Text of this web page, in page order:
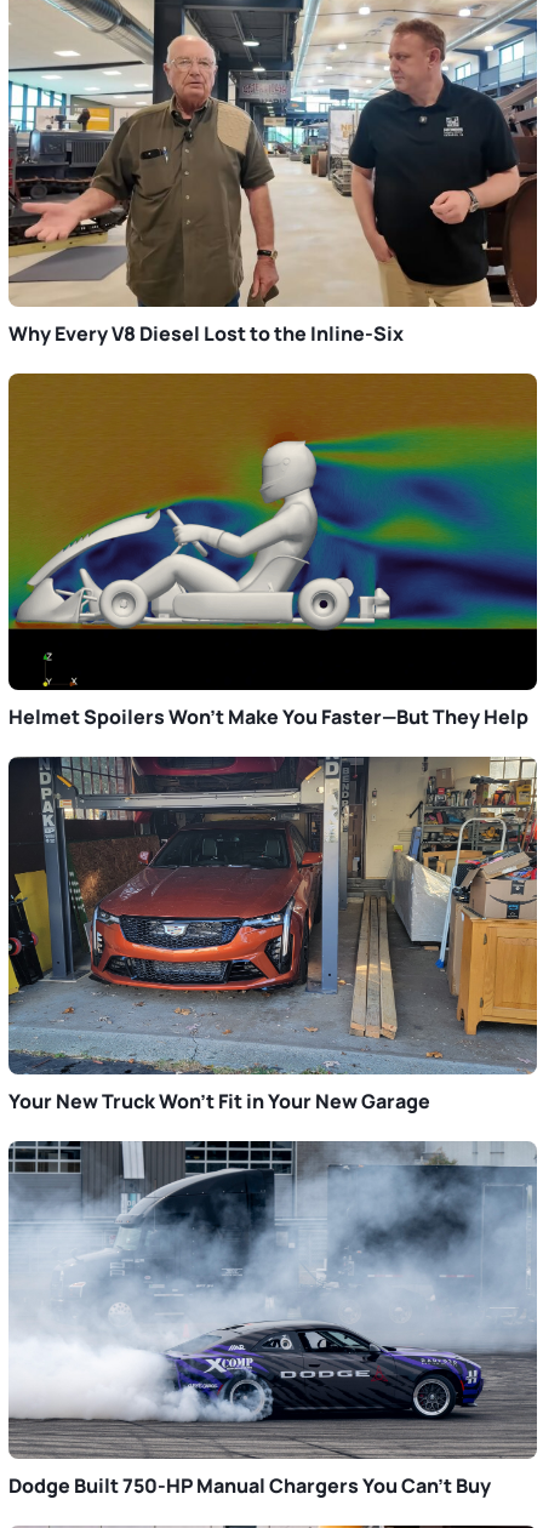
Why Every V8 Diesel Lost to the Inline-Six
Helmet Spoilers Won’t Make You Faster—But They Help
Your New Truck Won’t Fit in Your New Garage
Dodge Built 750-HP Manual Chargers You Can’t Buy